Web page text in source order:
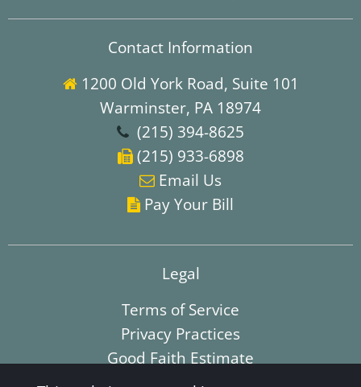
Contact Information
1200 Old York Road, Suite 101
Warminster, PA 18974
 (215) 394-8625
(215) 933-6898
 Email Us
 Pay Your Bill
Legal
Terms of Service
Privacy Practices
Good Faith Estimate